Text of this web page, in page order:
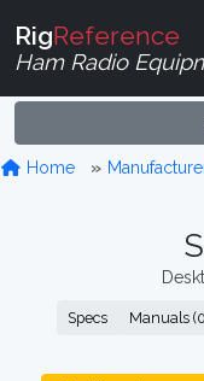
RigReference
Ham Radio
Home
Specs Manuals